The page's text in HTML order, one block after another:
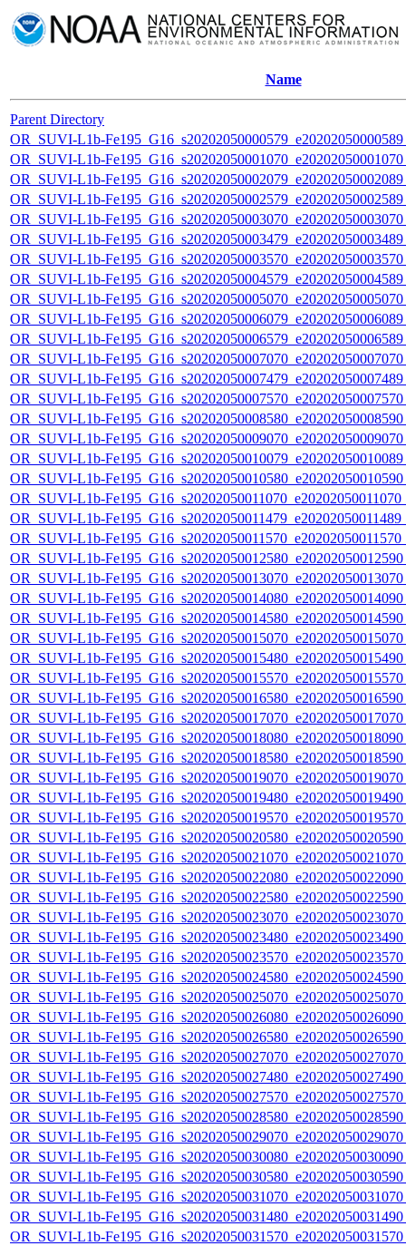
Name
Parent Directory
OR_SUVI-L1b-
OR_SUVI-L1b-
OR_SUVI-L1b-
OR_SUVI-L1b-
OR_SUVI-L1b-
OR_SUVI-L1b-
OR_SUVI-L1b-
OR_SUVI-L1b-
OR_SUVI-L1b-
OR_SUVI-L1b-
OR_SUVI-L1b-
OR_SUVI-L1b-
OR_SUVI-L1b-
OR_SUVI-L1b-
OR_SUVI-L1b-
OR_SUVI-L1b-
OR_SUVI-L1b-
OR_SUVI-L1b-
OR_SUVI-L1b-
OR_SUVI-L1b-
OR_SUVI-L1b-
OR_SUVI-L1b-
OR_SUVI-L1b-
OR_SUVI-L1b-
OR_SUVI-L1b-
OR_SUVI-L1b-
OR_SUVI-L1b-
OR_SUVI-L1b-
OR_SUVI-L1b-
OR_SUVI-L1b-
OR_SUVI-L1b-
OR_SUVI-L1b-
OR_SUVI-L1b-
OR_SUVI-L1b-
OR_SUVI-L1b-
OR_SUVI-L1b-
OR_SUVI-L1b-
OR_SUVI-L1b-
OR_SUVI-L1b-
OR_SUVI-L1b-
OR_SUVI-L1b-
OR_SUVI-L1b-
OR_SUVI-L1b-
OR_SUVI-L1b-
OR_SUVI-L1b-
OR_SUVI-L1b-
OR_SUVI-L1b-
OR_SUVI-L1b-
OR_SUVI-L1b-
OR_SUVI-L1b-
OR_SUVI-L1b-
OR_SUVI-L1b-
OR_SUVI-L1b-
OR_SUVI-L1b-
OR_SUVI-L1b-
OR_SUVI-L1b-